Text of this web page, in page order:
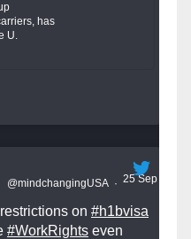
has
U.
@mindchangingUSA · 25 Sep
on #h1bvisa
#WorkRights even